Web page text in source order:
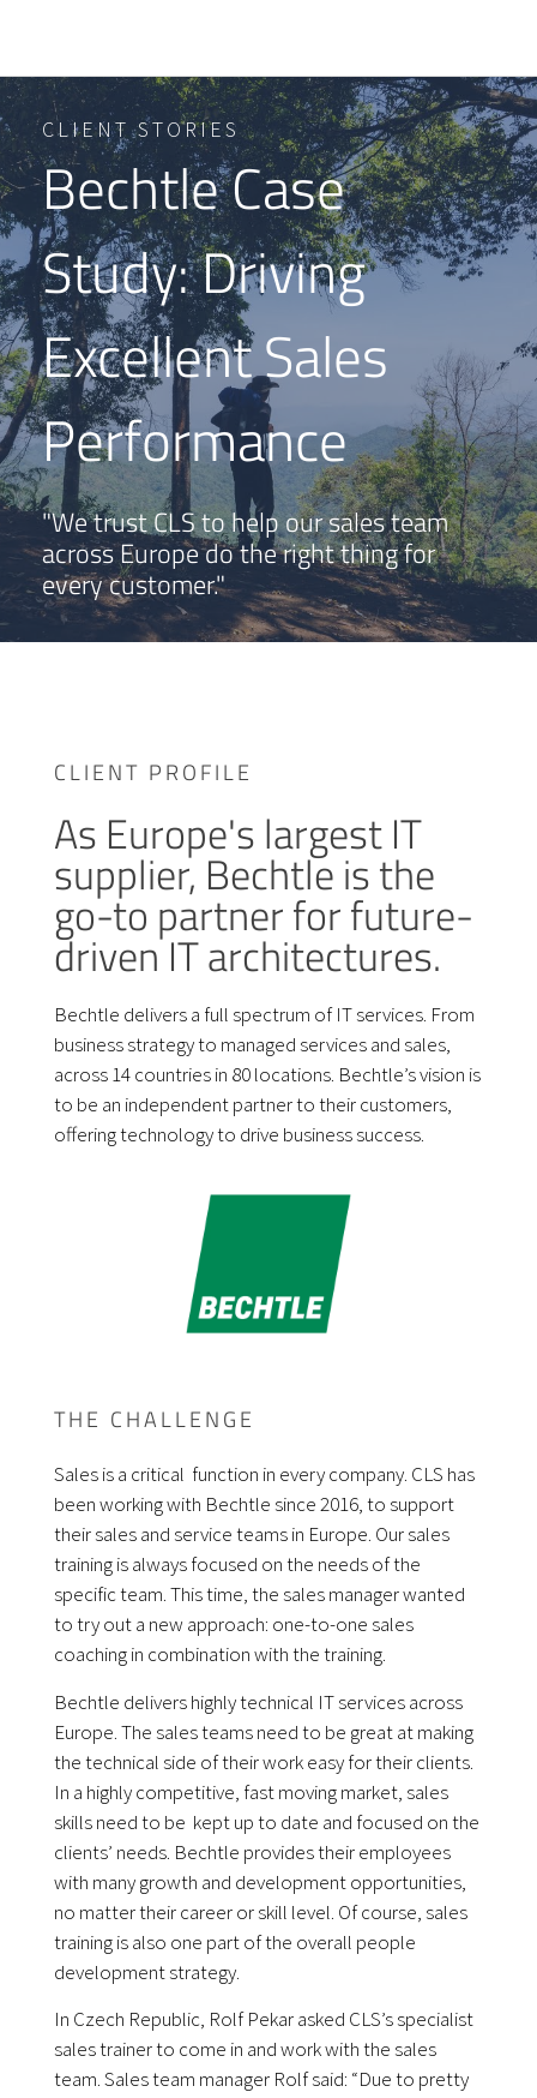
CLIENT STORIES
Bechtle Case
Study: Driving
Excellent Sales
Performance
"We trust CLS to help our sales team
across Europe do the right thing for
every customer."
CLIENT PROFILE
As Europe's largest IT
supplier, Bechtle is the
go-to partner for future-
driven IT architectures.
Bechtle delivers a full spectrum of IT services. From
business strategy to managed services and sales,
across 14 countries in 80 locations. Bechtle’s vision is
to be an independent partner to their customers,
offering technology to drive business success.
THE CHALLENGE
Sales is a critical function in every company. CLS has
been working with Bechtle since 2016, to support
their sales and service teams in Europe. Our sales
training is always focused on the needs of the
specific team. This time, the sales manager wanted
to try out a new approach: one-to-one sales
coaching in combination with the training.
Bechtle delivers highly technical IT services across
Europe. The sales teams need to be great at making
the technical side of their work easy for their clients.
In a highly competitive, fast moving market, sales
skills need to be kept up to date and focused on the
clients’ needs. Bechtle provides their employees
with many growth and development opportunities,
no matter their career or skill level. Of course, sales
training is also one part of the overall people
development strategy.
In Czech Republic, Rolf Pekar asked CLS’s specialist
sales trainer to come in and work with the sales
team. Sales team manager Rolf said: “Due to pretty